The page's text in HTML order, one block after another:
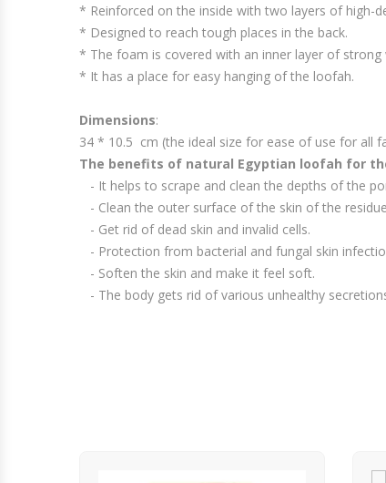
* Reinforced on the inside with two layers of high-
* Designed to reach tough places in the back.
* The foam is covered with an inner layer of
* It has a place for easy hanging of the loofah.
Dimensions:
34 * 10.5 cm (the ideal size for ease of use for all
The benefits of natural Egyptian loofah for
- It helps to scrape and clean the depths of the
- Clean the outer surface of the skin of the
- Get rid of dead skin and invalid cells.
- Protection from bacterial and fungal skin
- Soften the skin and make it feel soft.
- The body gets rid of various unhealthy